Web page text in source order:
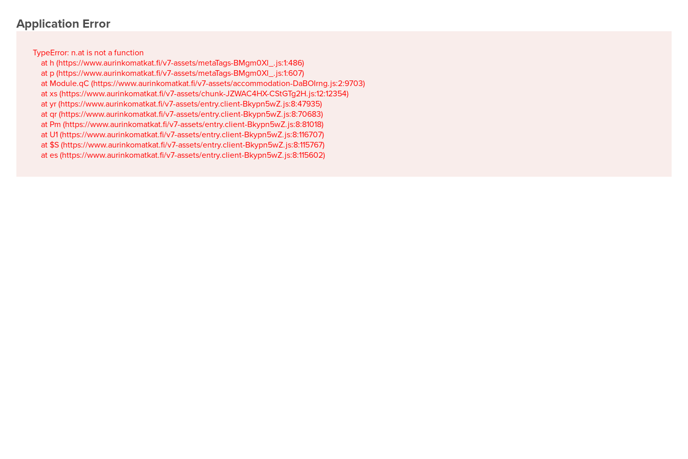
Application Error
TypeError: n.at is not a function
    at h (https://www.aurinkomatkat.fi/v7-assets/metaTags-BMgm0Xl_.js:1:486)
    at p (https://www.aurinkomatkat.fi/v7-assets/metaTags-BMgm0Xl_.js:1:607)
    at Module.qC (https://www.aurinkomatkat.fi/v7-assets/accommodation-DaBOIrng.js:2:9703)
    at xs (https://www.aurinkomatkat.fi/v7-assets/chunk-JZWAC4HX-CStGTg2H.js:12:12354)
    at yr (https://www.aurinkomatkat.fi/v7-assets/entry.client-Bkypn5wZ.js:8:47935)
    at qr (https://www.aurinkomatkat.fi/v7-assets/entry.client-Bkypn5wZ.js:8:70683)
    at Pm (https://www.aurinkomatkat.fi/v7-assets/entry.client-Bkypn5wZ.js:8:81018)
    at U1 (https://www.aurinkomatkat.fi/v7-assets/entry.client-Bkypn5wZ.js:8:116707)
    at $S (https://www.aurinkomatkat.fi/v7-assets/entry.client-Bkypn5wZ.js:8:115767)
    at es (https://www.aurinkomatkat.fi/v7-assets/entry.client-Bkypn5wZ.js:8:115602)